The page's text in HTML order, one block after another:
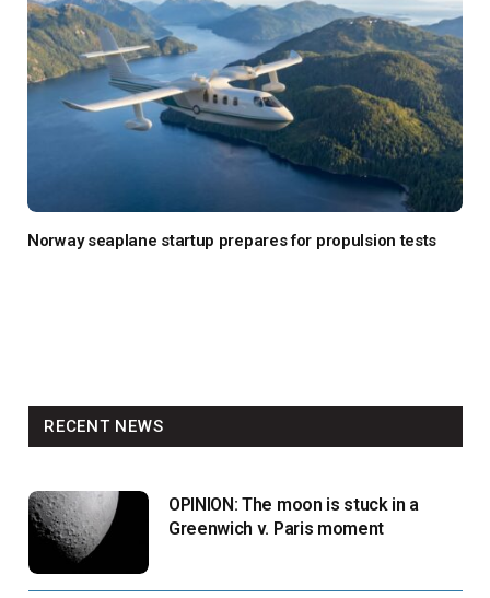
Norway seaplane startup prepares for propulsion tests
RECENT NEWS
OPINION: The moon is stuck in a
Greenwich v. Paris moment